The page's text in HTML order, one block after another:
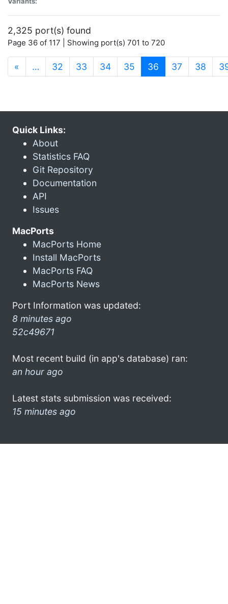
2,325 port(s) found
Page 36 of 117 | Showing port(s) 701 to 720
« … 32 33 34 35 36 (current)
37 38
Quick Links:
About
Statistics FAQ
Git Repository
Documentation
API
Issues
MacPorts
MacPorts Home
Install MacPorts
MacPorts FAQ
MacPorts News
Port Information was updated:
8 minutes ago
52c49671
Most recent build (in app's database) ran:
an hour ago
Latest stats submission was received:
15 minutes ago